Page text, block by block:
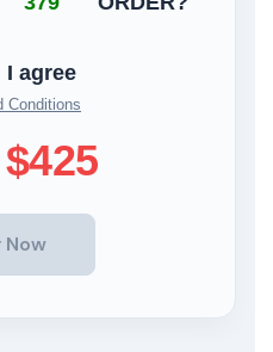
I agree
Conditions
$425